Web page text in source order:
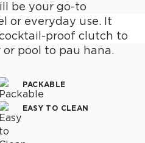
be your go-to
or everyday use. It
proof clutch to
pool to pau hana.
PACKABLE
EASY TO CLEAN